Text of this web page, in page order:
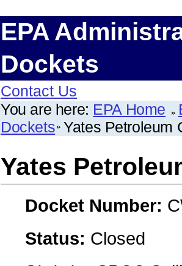
EPA
Dockets
Contact Us
You are here: EPA Home
Dockets Yates Petroleum
Yates
Docket Number:
Status: Closed